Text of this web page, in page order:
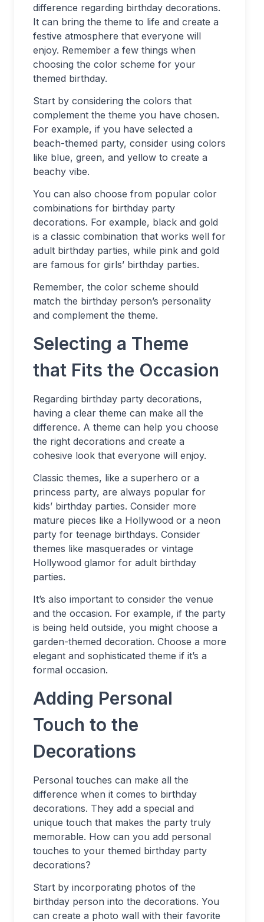
difference regarding birthday decorations.
It can bring the theme to life and create a
festive atmosphere that everyone will
enjoy. Remember a few things when
choosing the color scheme for your
themed birthday.
Start by considering the colors that
complement the theme you have chosen.
For example, if you have selected a
beach-themed party, consider using colors
like blue, green, and yellow to create a
beachy vibe.
You can also choose from popular color
combinations for birthday party
decorations. For example, black and gold
is a classic combination that works well for
adult birthday parties, while pink and gold
are famous for girls’ birthday parties.
Remember, the color scheme should
match the birthday person’s personality
and complement the theme.
Selecting a Theme
that Fits the Occasion
Regarding birthday party decorations,
having a clear theme can make all the
difference. A theme can help you choose
the right decorations and create a
cohesive look that everyone will enjoy.
Classic themes, like a superhero or a
princess party, are always popular for
kids’ birthday parties. Consider more
mature pieces like a Hollywood or a neon
party for teenage birthdays. Consider
themes like masquerades or vintage
Hollywood glamor for adult birthday
parties.
It’s also important to consider the venue
and the occasion. For example, if the party
is being held outside, you might choose a
garden-themed decoration. Choose a more
elegant and sophisticated theme if it’s a
formal occasion.
Adding Personal
Touch to the
Decorations
Personal touches can make all the
difference when it comes to birthday
decorations. They add a special and
unique touch that makes the party truly
memorable. How can you add personal
touches to your themed birthday party
decorations?
Start by incorporating photos of the
birthday person into the decorations. You
can create a photo wall with their favorite